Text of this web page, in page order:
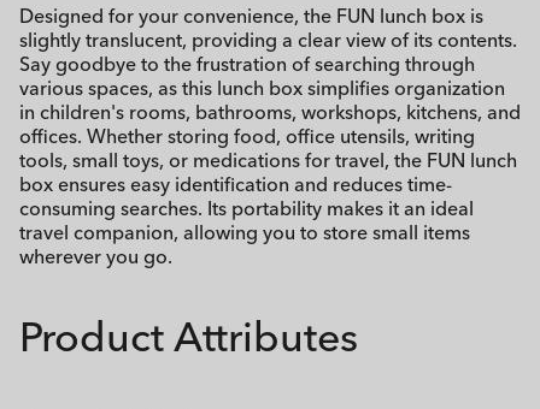
Designed for your convenience, the FUN lunch box is
slightly translucent, providing a clear view of its contents.
Say goodbye to the frustration of searching through
various spaces, as this lunch box simplifies organization
in children's rooms, bathrooms, workshops, kitchens, and
offices. Whether storing food, office utensils, writing
tools, small toys, or medications for travel, the FUN lunch
box ensures easy identification and reduces time-
consuming searches. Its portability makes it an ideal
travel companion, allowing you to store small items
wherever you go.
Product Attributes